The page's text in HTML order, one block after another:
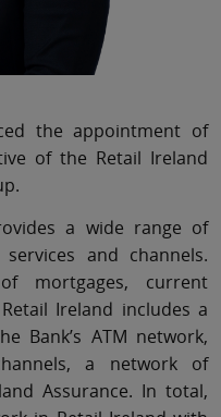
the appointment of
of the Retail Ireland
a wide range of
and channels.
mortgages, current
Ireland includes a
Bank’s ATM network,
a network of
Assurance. In total,